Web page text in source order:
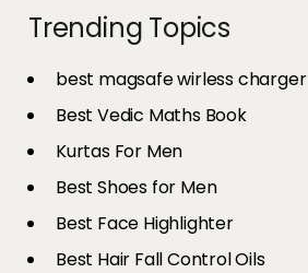
Trending Topics
best magsafe wirless charger
Best Vedic Maths Book
Kurtas For Men
Best Shoes for Men
Best Face Highlighter
Best Hair Fall Control Oils